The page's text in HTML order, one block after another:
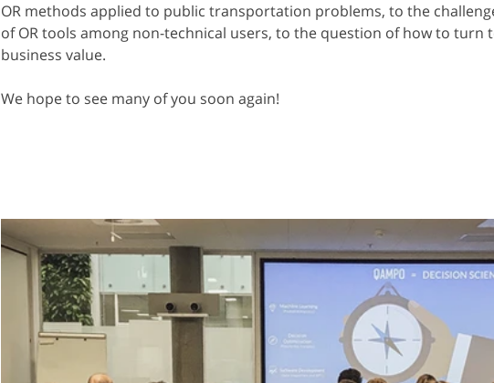
OR methods applied to public transportation problems, to the
of OR tools among non-technical users, to the question of how to turn
business value.
We hope to see many of you soon again!